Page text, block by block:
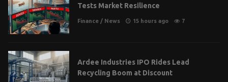
Tests Market Resilience
Finance / News 15 hours ago 7
Ardee Industries IPO Rides Lead
Recycling Boom at Discount